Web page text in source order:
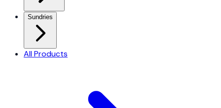
Sundries
All Products